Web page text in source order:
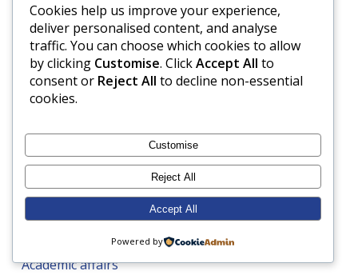
February 2022
January 2022
December 2021
November 2021
Categories
4Cs
A healthy diet
Academic affairs
Cookies help us improve your experience,
deliver personalised content, and analyse
traffic. You can choose which cookies to allow
by clicking Customise. ClickAccept All to
consent or Reject All to decline non-essential
cookies.
Customise
Reject All
Accept All
Powered by